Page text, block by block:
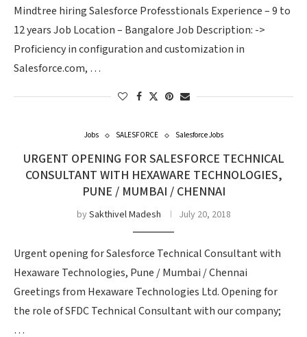
Mindtree hiring Salesforce Professtionals Experience – 9 to
12 years Job Location – Bangalore Job Description: ->
Proficiency in configuration and customization in
Salesforce.com, …
Jobs SALESFORCE Salesforce Jobs
URGENT OPENING FOR SALESFORCE TECHNICAL
CONSULTANT WITH HEXAWARE TECHNOLOGIES,
PUNE / MUMBAI / CHENNAI
bySakthivel Madesh July 20, 2018
Urgent opening for Salesforce Technical Consultant with
Hexaware Technologies, Pune / Mumbai / Chennai
Greetings from Hexaware Technologies Ltd. Opening for
the role of SFDC Technical Consultant with our company;
…